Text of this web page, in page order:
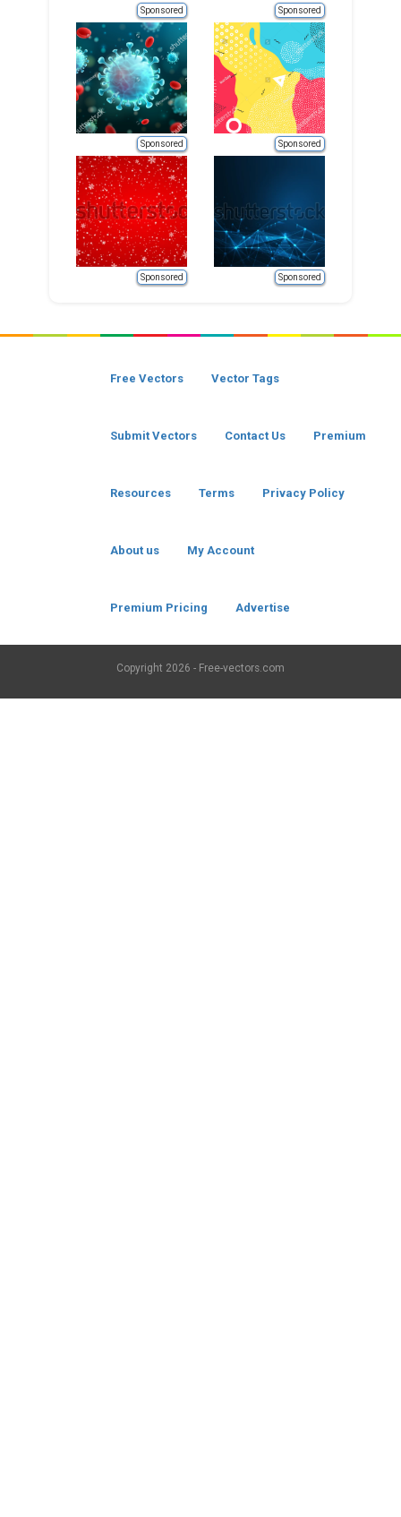
Sponsored Sponsored
Sponsored Sponsored
Sponsored Sponsored
Free Vectors Vector Tags
Submit Vectors Contact Us Premium
Resources Terms Privacy Policy
About us My Account
Premium Pricing Advertise
Copyright 2026 - Free-vectors.com